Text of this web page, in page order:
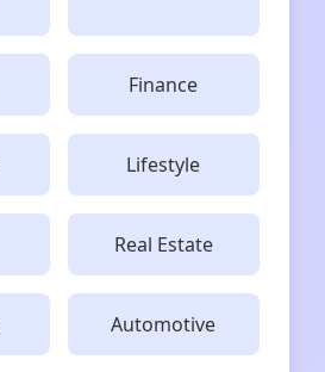
Finance
Lifestyle
Real Estate
Automotive